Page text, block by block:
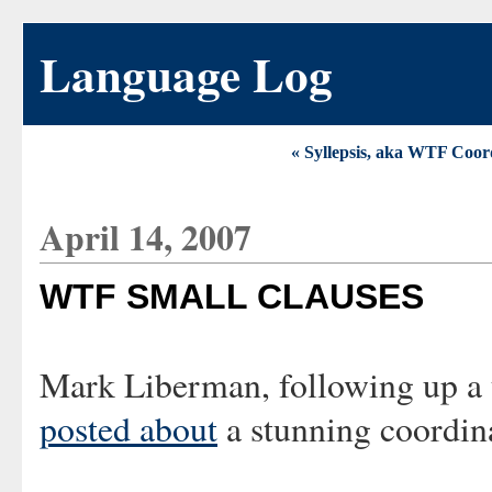
Language Log
« Syllepsis, aka WTF
April 14, 2007
WTF SMALL CLAUSES
Mark Liberman, following up a
posted about a stunning